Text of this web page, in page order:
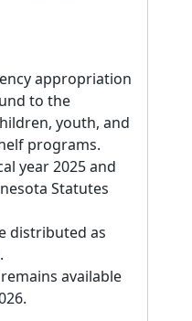
appropriation
to the
youth, and
programs.
year 2025 and
Statutes
distributed as
available